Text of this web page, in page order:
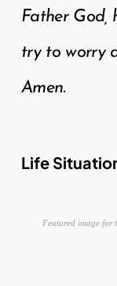
Father God,
try to worry
Amen.
Life
Featured image for